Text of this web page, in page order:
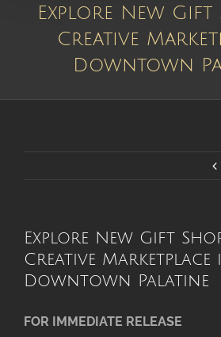
Explore New Gift
Creative
Downtown
Explore New Gift
Creative Marketplace
Downtown Palatine
FOR IMMEDIATE